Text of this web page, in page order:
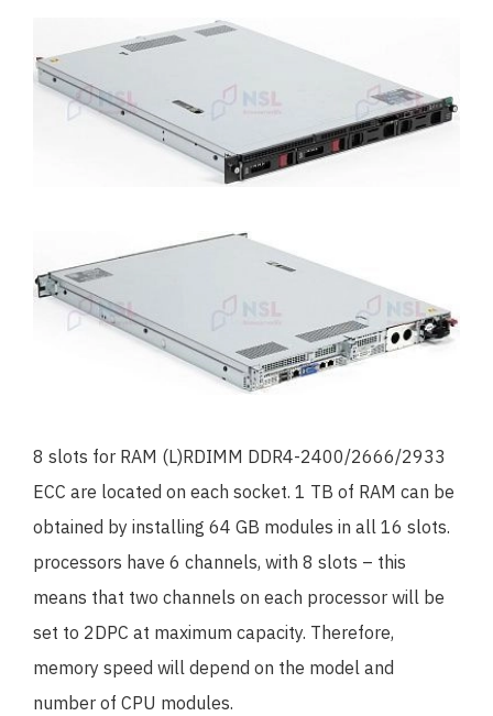
8 slots for RAM (L)RDIMM DDR4-2400/2666/2933
ECC are located on each socket. 1 TB of RAM can be
obtained by installing 64 GB modules in all 16 slots.
processors have 6 channels, with 8 slots – this
means that two channels on each processor will be
set to 2DPC at maximum capacity. Therefore,
memory speed will depend on the model and
number of CPU modules.